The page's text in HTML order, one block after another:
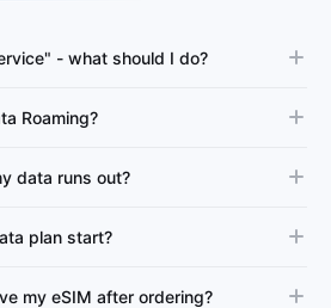
- what should I do?
Roaming?
data runs out?
plan start?
my eSIM after ordering?